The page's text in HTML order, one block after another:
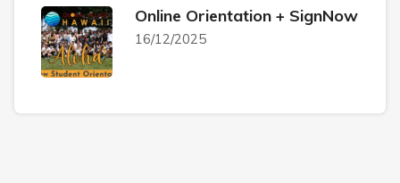
Online Orientation + SignNow
16/12/2025